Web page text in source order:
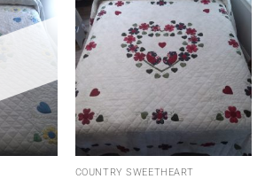
COUNTRY SWEETHEART